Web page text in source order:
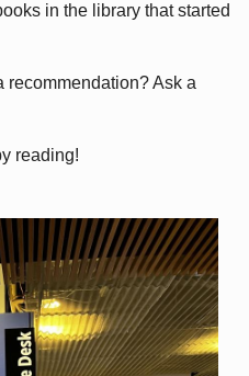
in the library that started
recommendation? Ask a
reading!